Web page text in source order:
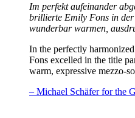
Im perfekt aufeinander
brillierte Emily Fons in
wunderbar warmen,
In the perfectly
Fons excelled in the title
warm, expressive mezzo-
– Michael Schäfer for the